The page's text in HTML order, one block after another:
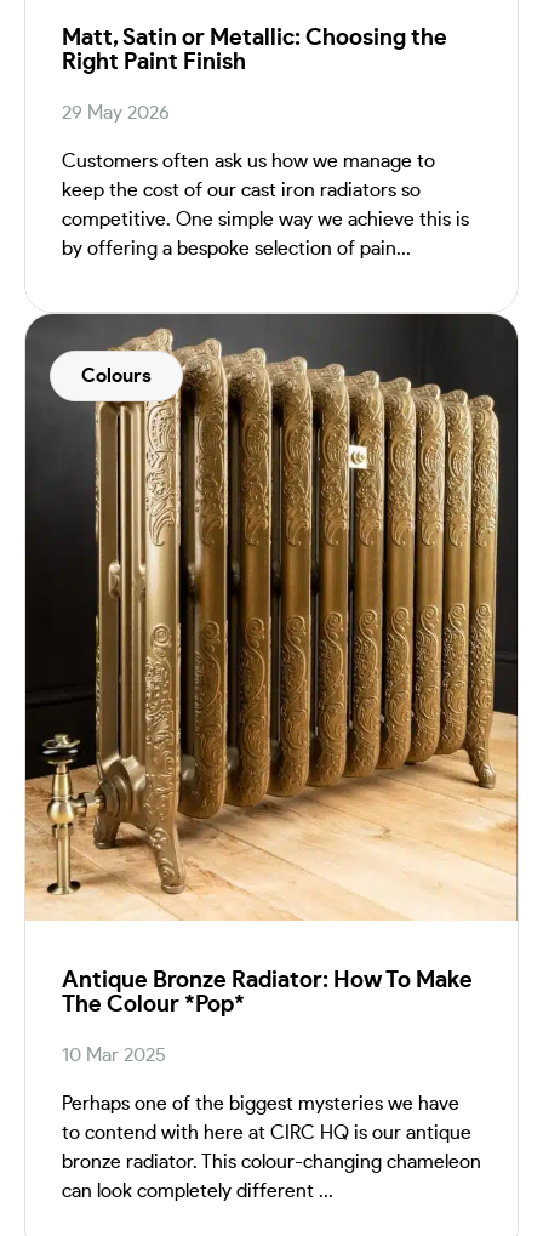
Matt, Satin or Metallic: Choosing the
Right Paint Finish
29 May 2026
Customers often ask us how we manage to
keep the cost of our cast iron radiators so
competitive. One simple way we achieve this is
by offering a bespoke selection of pain...
Colours
Antique Bronze Radiator: How To Make
The Colour *Pop*
10 Mar 2025
Perhaps one of the biggest mysteries we have
to contend with here at CIRC HQ is our antique
bronze radiator. This colour-changing chameleon
can look completely different ...